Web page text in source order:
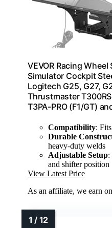
VEVOR Racing
Simulator Cockpit
Logitech G25, G27,
Thrustmaster
T3PA-PRO (F1/GT)
Compatibility:
Durable
heavy-duty welds
Adjustable Setup:
and shifter position
View Latest Price
As an affiliate, we earn